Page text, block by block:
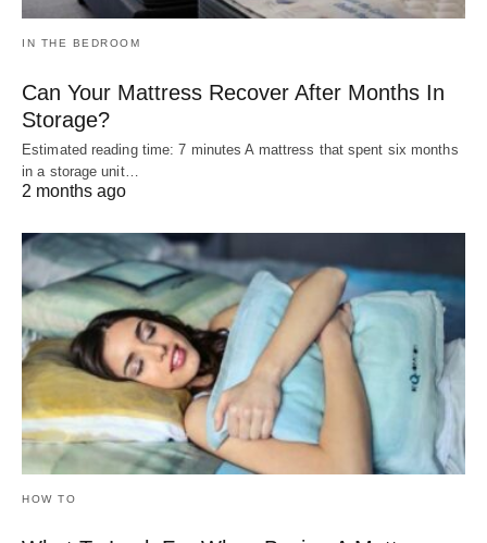
IN THE BEDROOM
Can Your Mattress Recover After Months In
Storage?
Estimated reading time: 7 minutes A mattress that spent six months
in a storage unit…
2 months ago
HOW TO